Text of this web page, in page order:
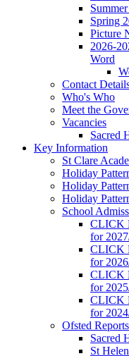
Spring
Picture
2026-
Word
Contact
Who's Who
Meet the
Vacancies
Sacred
Key Information
St Clare
Holiday
Holiday
Holiday
School
CLICK
for
CLICK
for
CLICK
for
CLICK
for
Ofsted
Sacred
St